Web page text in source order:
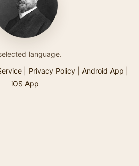
language.
| Privacy Policy| Android App
iOS App